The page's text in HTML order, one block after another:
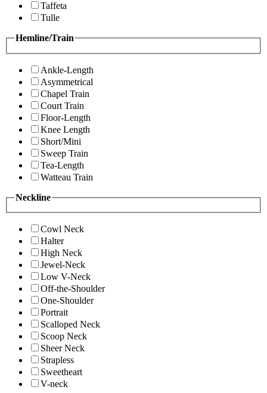
Taffeta
Tulle
Hemline/Train
Ankle-Length
Asymmetrical
Chapel Train
Court Train
Floor-Length
Knee Length
Short/Mini
Sweep Train
Tea-Length
Watteau Train
Neckline
Cowl Neck
Halter
High Neck
Jewel-Neck
Low V-Neck
Off-the-Shoulder
One-Shoulder
Portrait
Scalloped Neck
Scoop Neck
Sheer Neck
Strapless
Sweetheart
V-neck